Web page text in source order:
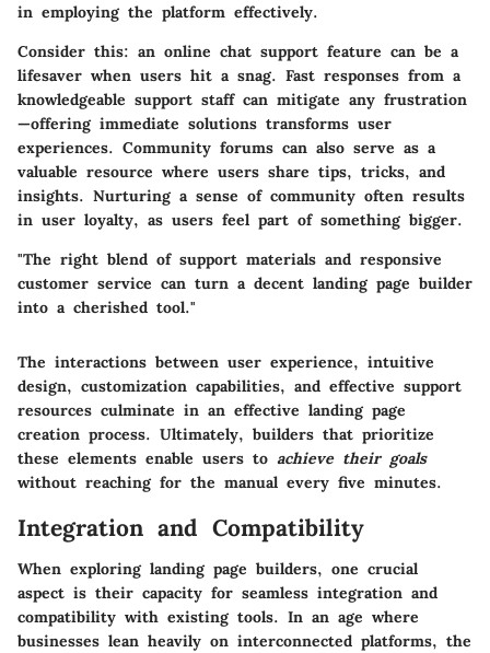
in employing the platform effectively.
Consider this: an online chat support feature can be a
lifesaver when users hit a snag. Fast responses from a
knowledgeable support staff can mitigate any frustration
—offering immediate solutions transforms user
experiences. Community forums can also serve as a
valuable resource where users share tips, tricks, and
insights. Nurturing a sense of community often results
in user loyalty, as users feel part of something bigger.
"The right blend of support materials and responsive
customer service can turn a decent landing page builder
into a cherished tool."
The interactions between user experience, intuitive
design, customization capabilities, and effective support
resources culminate in an effective landing page
creation process. Ultimately, builders that prioritize
these elements enable users to achieve their goals
without reaching for the manual every five minutes.
Integration and Compatibility
When exploring landing page builders, one crucial
aspect is their capacity for seamless integration and
compatibility with existing tools. In an age where
businesses lean heavily on interconnected platforms, the